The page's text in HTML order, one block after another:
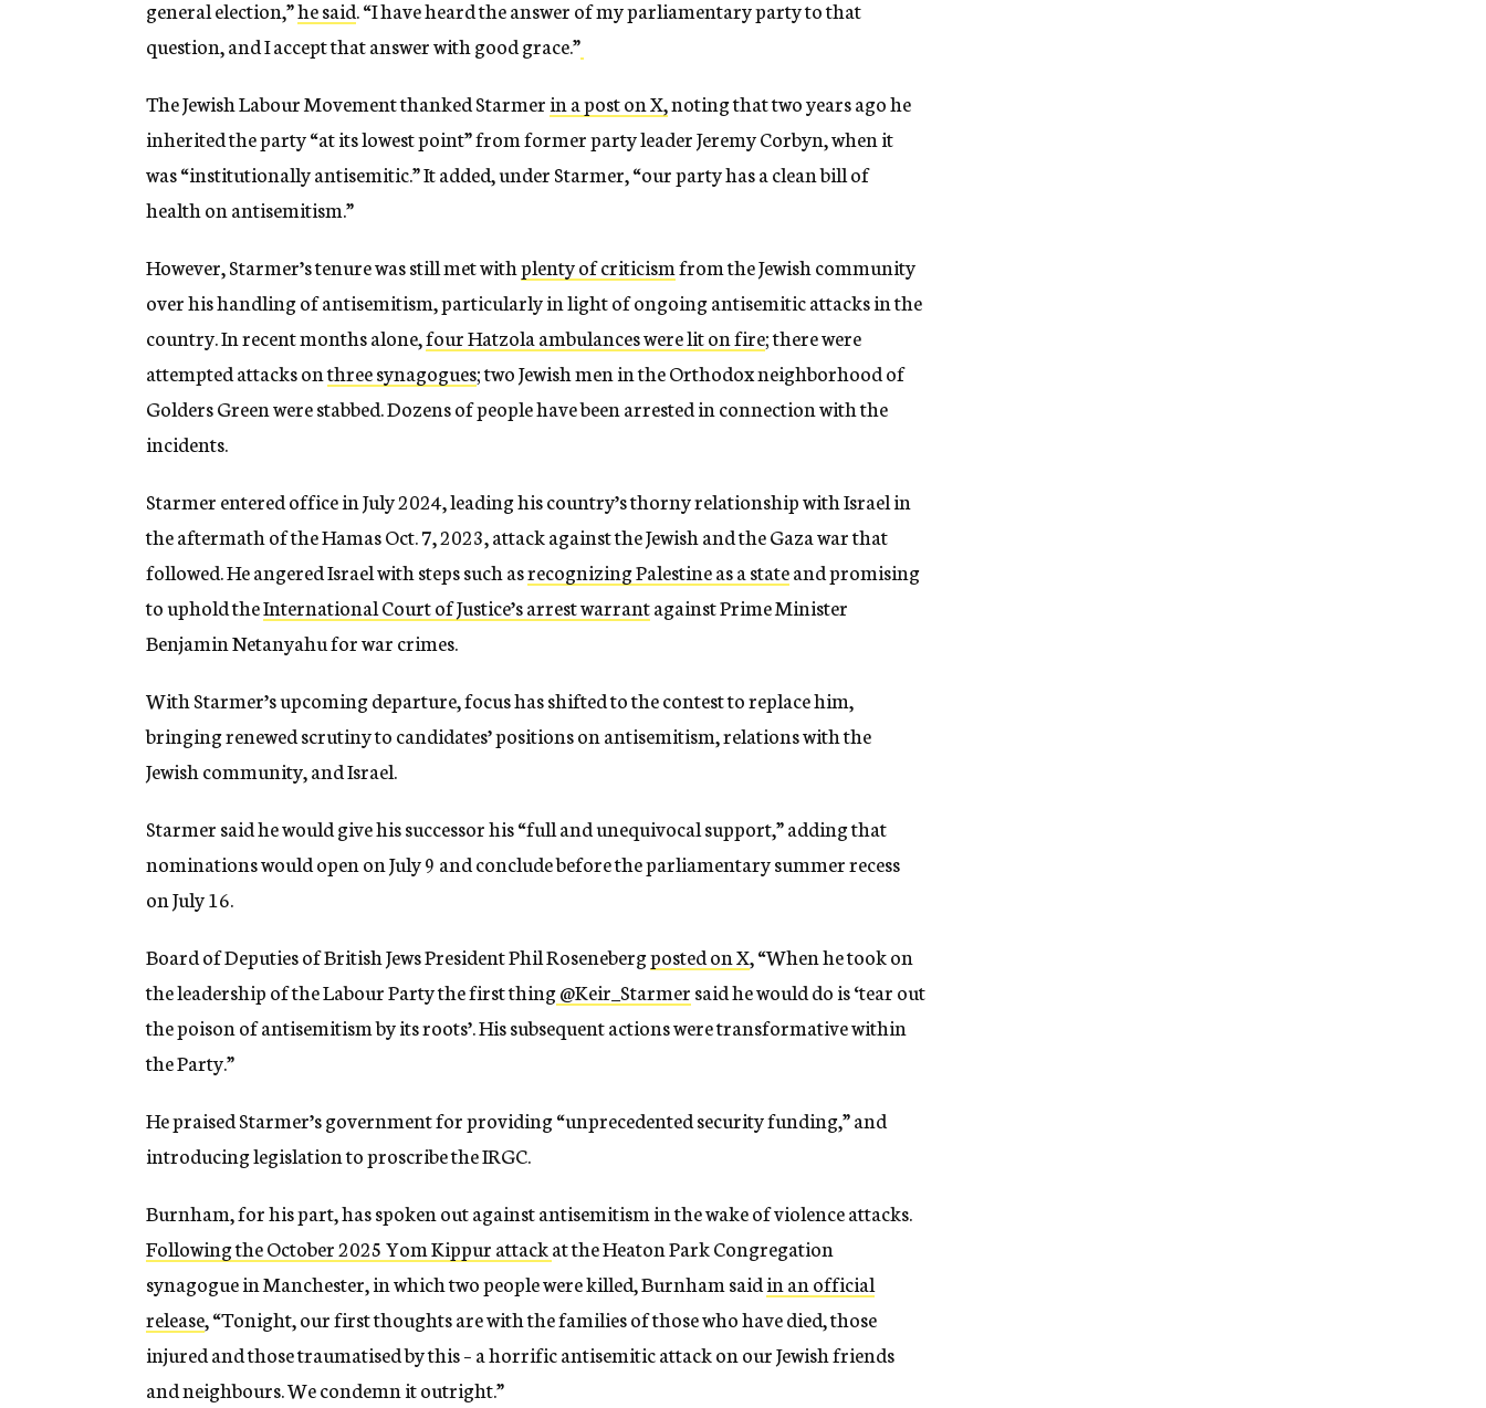
general election,”he said. “I have heard the answer of my parliamentary party to that
question, and I accept that answer with good grace.”
The Jewish Labour Movement thanked Starmerin a post on X,noting that two years ago he
inherited the party “at its lowest point” from former party leader Jeremy Corbyn, when it
was “institutionally antisemitic.” It added, under Starmer, “our party has a clean bill of
health on antisemitism.”
However, Starmer’s tenure was still met withplenty of criticismfrom the Jewish community
over his handling of antisemitism, particularly in light of ongoing antisemitic attacks in the
country. In recent months alone,four Hatzola ambulances were lit on fire; there were
attempted attacks onthree synagogues; two Jewish men in the Orthodox neighborhood of
Golders Green were stabbed. Dozens of people have been arrested in connection with the
incidents.
Starmer entered office in July 2024, leading his country’s thorny relationship with Israel in
the aftermath of the Hamas Oct. 7, 2023, attack against the Jewish and the Gaza war that
followed. He angered Israel with steps such asrecognizing Palestine as a stateand promising
to uphold theInternational Court of Justice’s arrest warrantagainst Prime Minister
Benjamin Netanyahu for war crimes.
With Starmer’s upcoming departure, focus has shifted to the contest to replace him,
bringing renewed scrutiny to candidates’ positions on antisemitism, relations with the
Jewish community, and Israel.
Starmer said he would give his successor his “full and unequivocal support,” adding that
nominations would open on July 9 and conclude before the parliamentary summer recess
on July 16.
Board of Deputies of British Jews President Phil Rosenebergposted on X, “When he took on
the leadership of the Labour Party the first thing@Keir_Starmersaid he would do is ‘tear out
the poison of antisemitism by its roots’. His subsequent actions were transformative within
the Party.”
He praised Starmer’s government for providing “unprecedented security funding,” and
introducing legislation to proscribe the IRGC.
Burnham, for his part, has spoken out against antisemitism in the wake of violence attacks.
Following the October 2025 Yom Kippur attackat the Heaton Park Congregation
synagogue in Manchester, in which two people were killed, Burnham saidin an official
release, “Tonight, our first thoughts are with the families of those who have died, those
injured and those traumatised by this – a horrific antisemitic attack on our Jewish friends
and neighbours. We condemn it outright.”